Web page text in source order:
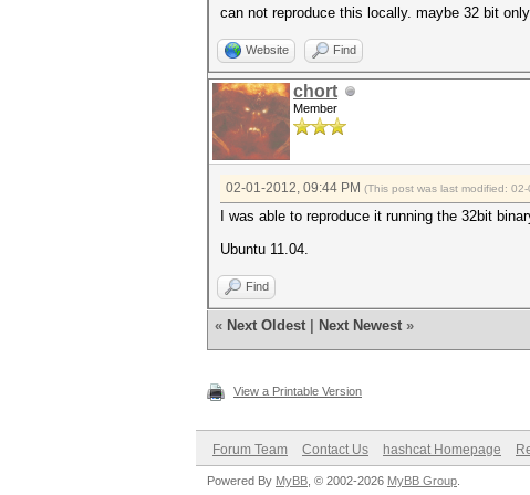
can not reproduce this locally. maybe 32 bit
Website Find
chort
Member
02-01-2012, 09:44 PM (This post was last modified:
I was able to reproduce it running the 32bit
Ubuntu 11.04.
Find
« Next Oldest Next Newest »
View a Printable Version
Forum Team Contact Us hashcat Homepage
Powered By MyBB , © 2002-2026 MyBB Group